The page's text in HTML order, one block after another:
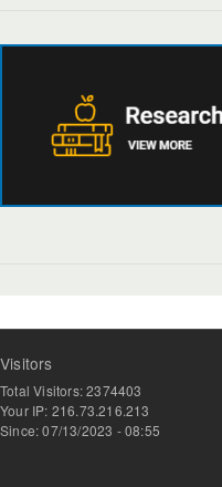
Visitors
Total Visitors: 2374403
Your IP: 216.73.216.213
Since: 07/13/2023 - 08:55